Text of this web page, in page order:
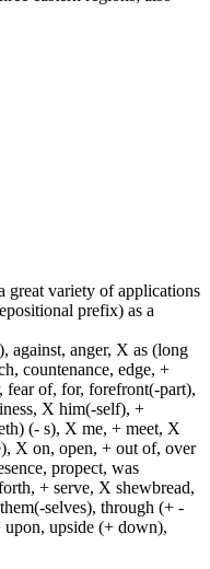
great variety of applications
prefix) as a
against, anger, X as (long
countenance, edge, +
fear of, for, forefront(-part),
X him(-self), +
(- s), X me, + meet, X
X on, open, + out of, over
propect, was
+ serve, X shewbread,
selves), through (+ -
upside (+ down),